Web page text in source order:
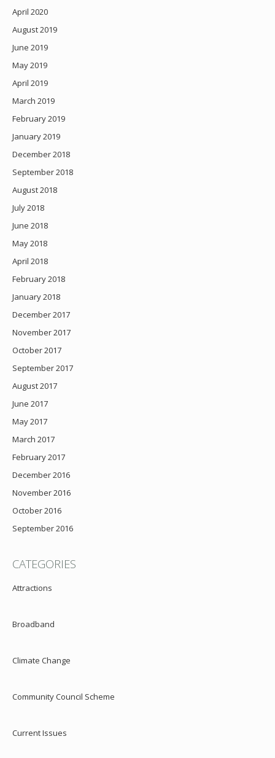
April 2020
August 2019
June 2019
May 2019
April 2019
March 2019
February 2019
January 2019
December 2018
September 2018
August 2018
July 2018
June 2018
May 2018
April 2018
February 2018
January 2018
December 2017
November 2017
October 2017
September 2017
August 2017
June 2017
May 2017
March 2017
February 2017
December 2016
November 2016
October 2016
September 2016
CATEGORIES
Attractions
Broadband
Climate Change
Community Council Scheme
Current Issues